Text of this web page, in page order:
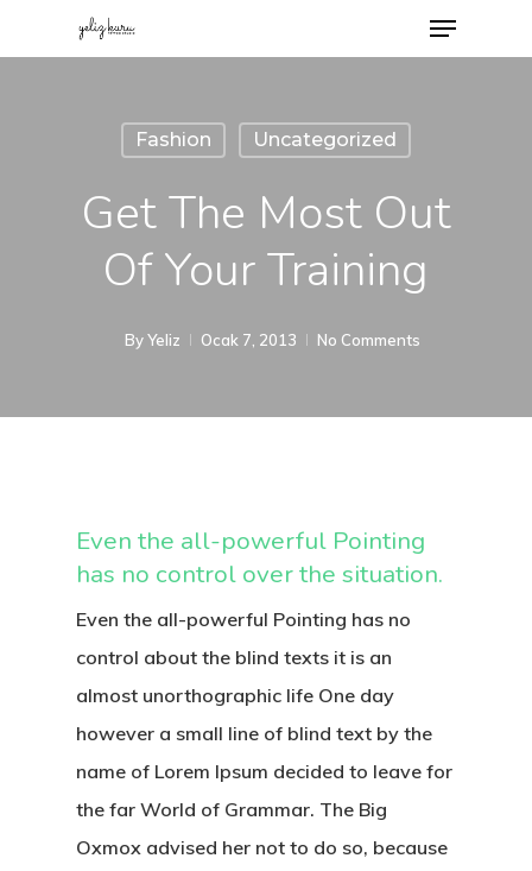
Fashion Uncategorized
Get The Most Out
Of Your Training
ByYeliz Ocak 7, 2013 No Comments
Even the all-powerful Pointing
has no control over the situation.
Even the all-powerful Pointing has no
control about the blind texts it is an
almost unorthographic life One day
however a small line of blind text by the
name of Lorem Ipsum decided to leave for
the far World of Grammar. The Big
Oxmox advised her not to do so, because